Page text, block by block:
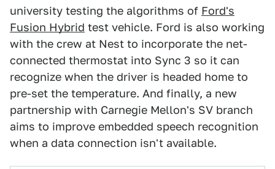
university testing the algorithms of Ford's
Fusion Hybrid test vehicle. Ford is also working
with the crew at Nest to incorporate the net-
connected thermostat into Sync 3 so it can
recognize when the driver is headed home to
pre-set the temperature. And finally, a new
partnership with Carnegie Mellon's SV branch
aims to improve embedded speech recognition
when a data connection isn't available.